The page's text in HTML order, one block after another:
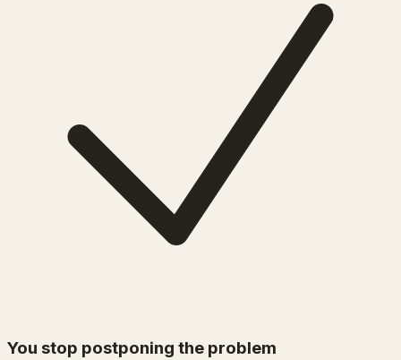
You stop postponing the problem